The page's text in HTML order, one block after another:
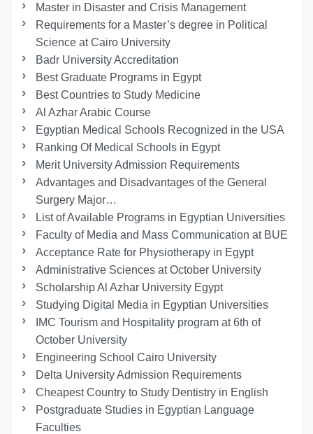
Master in Disaster and Crisis Management
Requirements for a Master’s degree in Political
Science at Cairo University
Badr University Accreditation
Best Graduate Programs in Egypt
Best Countries to Study Medicine
Al Azhar Arabic Course
Egyptian Medical Schools Recognized in the USA
Ranking Of Medical Schools in Egypt
Merit University Admission Requirements
Advantages and Disadvantages of the General
Surgery Major…
List of Available Programs in Egyptian Universities
Faculty of Media and Mass Communication at BUE
Acceptance Rate for Physiotherapy in Egypt
Administrative Sciences at October University
Scholarship Al Azhar University Egypt
Studying Digital Media in Egyptian Universities
IMC Tourism and Hospitality program at 6th of
October University
Engineering School Cairo University
Delta University Admission Requirements
Cheapest Country to Study Dentistry in English
Postgraduate Studies in Egyptian Language
Faculties